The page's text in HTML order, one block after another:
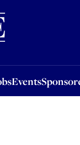
Events